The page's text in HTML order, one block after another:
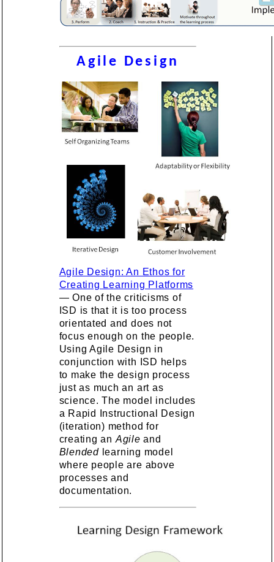
Agile Design
Agile Design: An Ethos for
Creating Learning Platforms
— One of the criticisms of
ISD is that it is too process
orientated and does not
focus enough on the people.
Using Agile Design in
conjunction with ISD helps
to make the design process
just as much an art as
science. The model includes
a Rapid Instructional Design
(iteration) method for
creating an Agile and
Blendedlearning model
where people are above
processes and
documentation.